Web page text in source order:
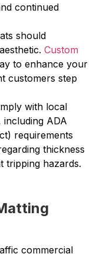
continued
should
Custom
to enhance your
customers step
with local
including ADA
requirements
thickness
tripping hazards.
commercial